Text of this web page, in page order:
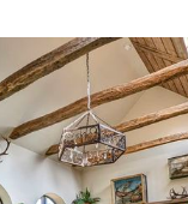
You’ll want to
chef’s hearty pub
supping a hand-
or listening